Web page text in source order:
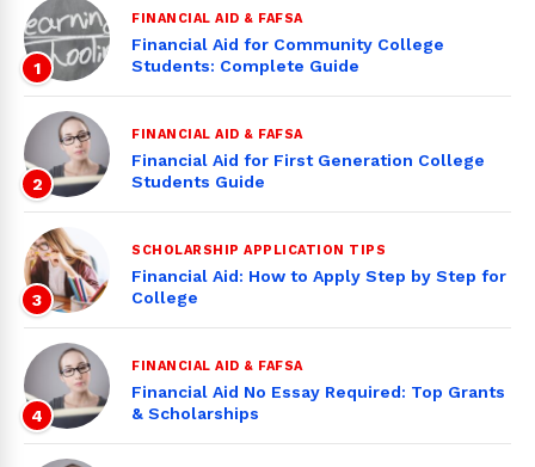
1
FINANCIAL AID & FAFSA
Financial Aid for Community College
Students: Complete Guide
2
FINANCIAL AID & FAFSA
Financial Aid for First Generation College
Students Guide
3
SCHOLARSHIP APPLICATION TIPS
Financial Aid: How to Apply Step by Step for
College
4
FINANCIAL AID & FAFSA
Financial Aid No Essay Required: Top Grants
& Scholarships